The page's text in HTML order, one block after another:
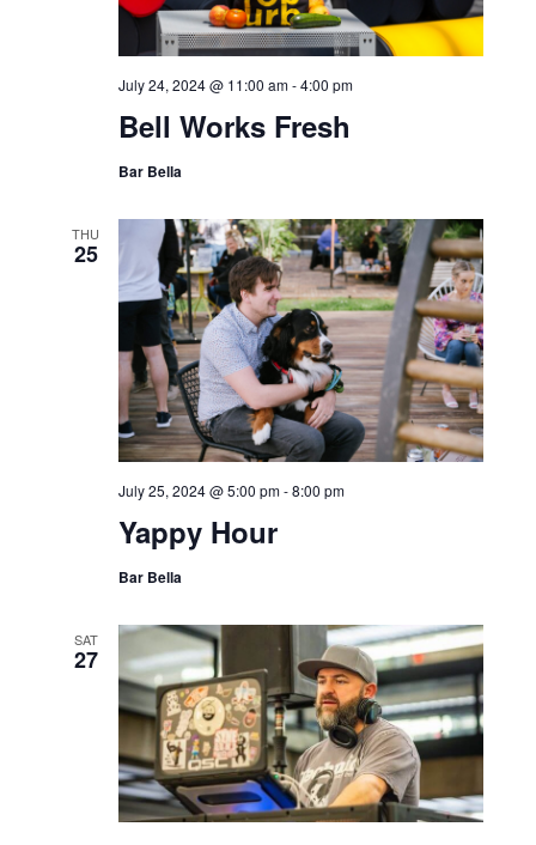
Bell Works Fresh
July 24, 2024 @ 11:00 am-4:00 pm
Bar Bella
THU
25
Yappy Hour
July 25, 2024 @ 5:00 pm-8:00 pm
Bar Bella
SAT
27